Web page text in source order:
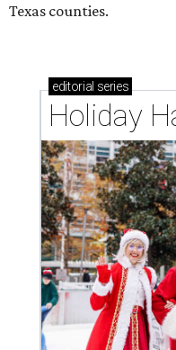
Texas counties.
editorial series
Holiday